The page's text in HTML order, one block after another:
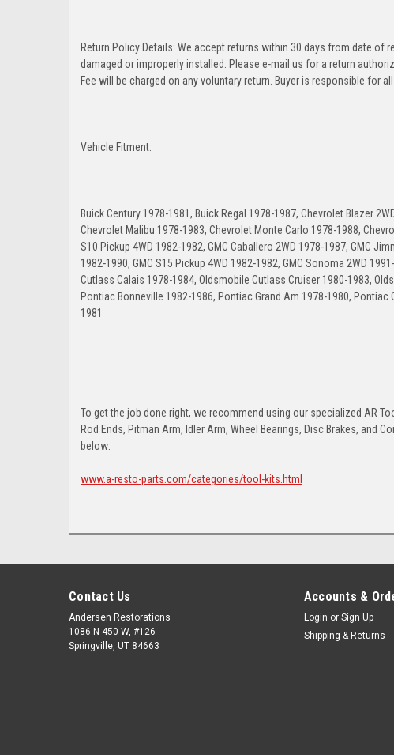
Return Policy Details: We accept returns within 30 days from date of
damaged or improperly installed. Please e-mail us for a return
Fee will be charged on any voluntary return. Buyer is responsible for
Vehicle Fitment:
Buick Century 1978-1981, Buick Regal 1978-1987, Chevrolet Blazer
Chevrolet Malibu 1978-1983, Chevrolet Monte Carlo 1978-1988,
S10 Pickup 4WD 1982-1982, GMC Caballero 2WD 1978-1987, GMC
1982-1990, GMC S15 Pickup 4WD 1982-1982, GMC Sonoma 2WD
Cutlass Calais 1978-1984, Oldsmobile Cutlass Cruiser 1980-1983,
Pontiac Bonneville 1982-1986, Pontiac Grand Am 1978-1980,
1981
To get the job done right, we recommend using our specialized AR
Rod Ends, Pitman Arm, Idler Arm, Wheel Bearings, Disc Brakes, and
below:
www.a-resto-parts.com/categories/tool-kits.html
Contact Us
Andersen Restorations
1086 N 450 W, #126
Springville, UT 84663
Accounts &
Login or Sign Up
Shipping & Returns